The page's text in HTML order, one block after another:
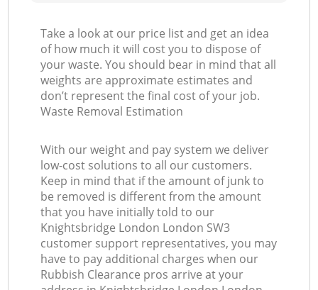
Take a look at our price list and get an idea
of how much it will cost you to dispose of
your waste. You should bear in mind that all
weights are approximate estimates and
don’t represent the final cost of your job.
Waste Removal Estimation
With our weight and pay system we deliver
low-cost solutions to all our customers.
Keep in mind that if the amount of junk to
be removed is different from the amount
that you have initially told to our
Knightsbridge London London SW3
customer support representatives, you may
have to pay additional charges when our
Rubbish Clearance pros arrive at your